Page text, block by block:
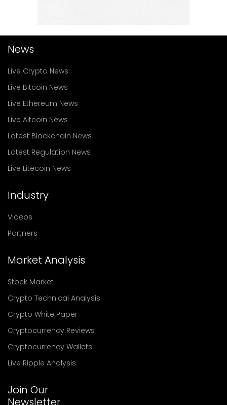
News
Live Crypto News
Live Bitcoin News
Live Ethereum News
Live Altcoin News
Latest Blockchain News
Latest Regulation News
Live Litecoin News
Industry
Videos
Partners
Market Analysis
Stock Market
Crypto Technical Analysis
Crypto White Paper
Cryptocurrency Reviews
Cryptocurrency Wallets
Live Ripple Analysis
Join Our
Newsletter